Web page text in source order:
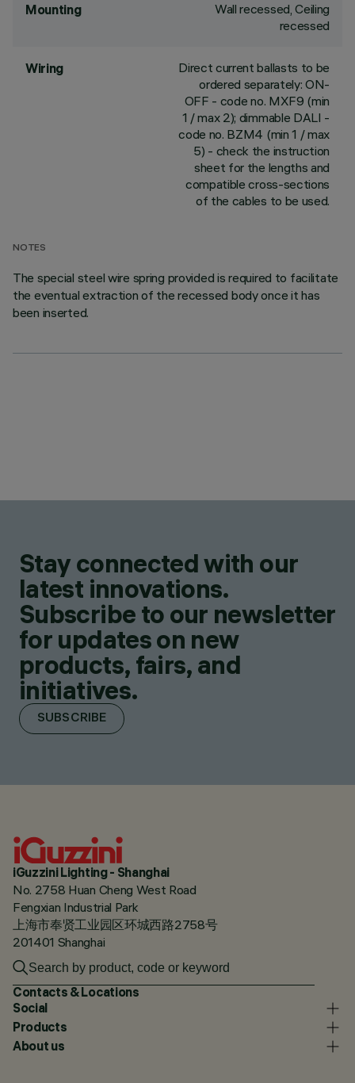
Mounting
Wall recessed, Ceiling
recessed
Wiring
Direct current ballasts to be
ordered separately: ON-
OFF - code no. MXF9 (min
1 / max 2); dimmable DALI -
code no. BZM4 (min 1 / max
5) - check the instruction
sheet for the lengths and
compatible cross-sections
of the cables to be used.
NOTES
The special steel wire spring provided is required to facilitate
the eventual extraction of the recessed body once it has
been inserted.
Stay connected with our
latest innovations.
Subscribe to our newsletter
for updates on new
products, fairs, and
initiatives.
SUBSCRIBE
iGuzzini Lighting - Shanghai
No. 2758 Huan Cheng West Road
Fengxian Industrial Park
上海市奉贤工业园区环城西路2758号
201401 Shanghai
Contacts & Locations
Social
Products
About us